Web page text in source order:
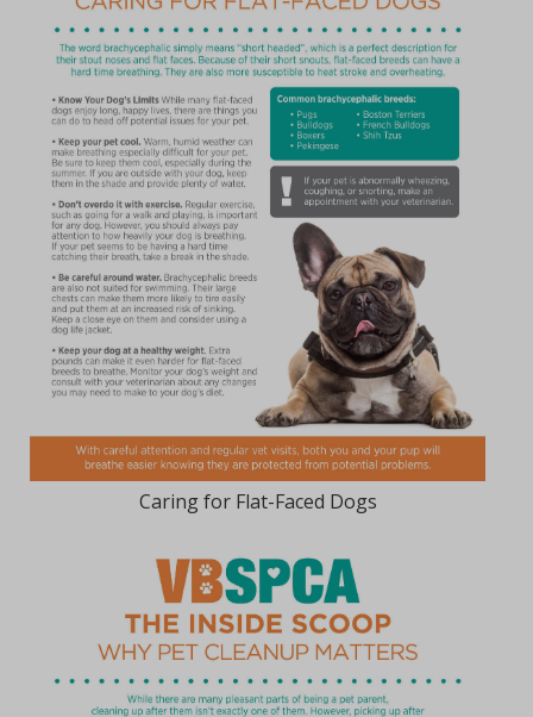
Caring for Flat-Faced Dogs